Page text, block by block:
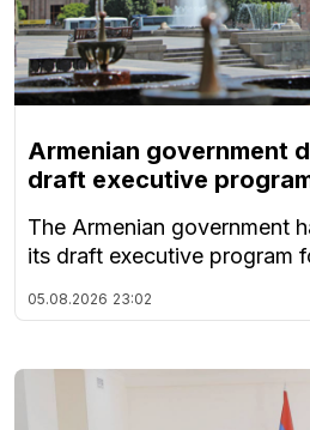
Armenian government
draft executive
The Armenian government
its draft executive program
05.08.2026 23:02